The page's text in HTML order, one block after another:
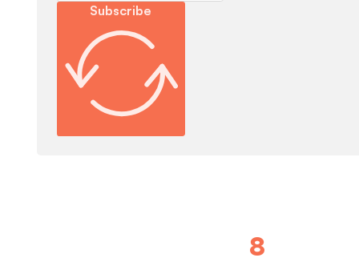
Subscribe
8